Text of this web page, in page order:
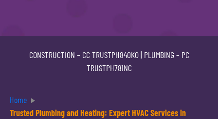
CONSTRUCTION – CC TRUSTPH840KO| PLUMBING – PC
TRUSTPH781NC
Home
Trusted Plumbing and Heating: Expert HVAC Services in